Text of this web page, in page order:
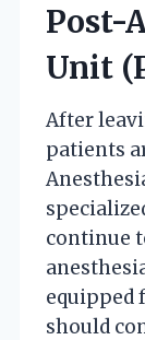
Post-
Unit
After
patients
continue
equipped
should